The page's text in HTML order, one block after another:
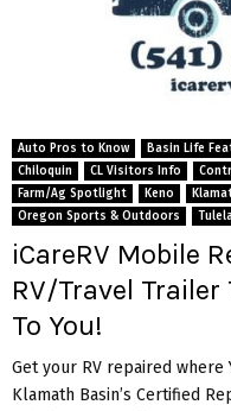
Auto Pros to Know Basin Life
Chiloquin
CL Visitors Info
Farm/Ag Spotlight
Keno
Oregon Sports & Outdoors
iCareRV Mobile
RV/Travel Trailer
To You!
Get your RV repaired where
Klamath Basin’s Certified